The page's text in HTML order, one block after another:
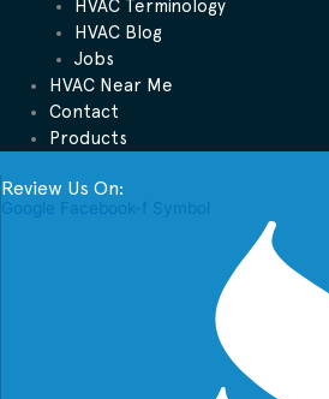
HVAC Terminology
HVAC Blog
Jobs
HVAC Near Me
Contact
Products
Review Us On:
Google Facebook-f Symbol